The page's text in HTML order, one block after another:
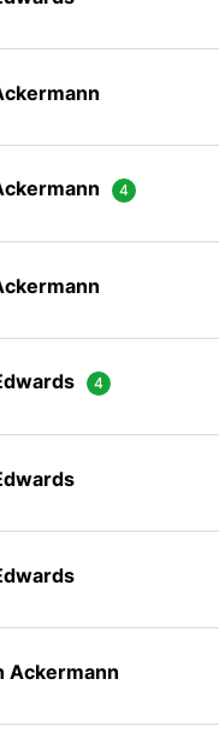
Ackermann